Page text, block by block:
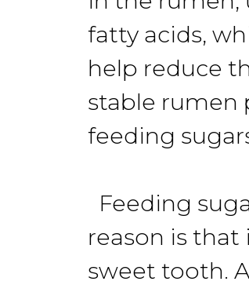
fatty acids,
help reduce
stable rumen
feeding
Feeding
reason is that
sweet tooth.